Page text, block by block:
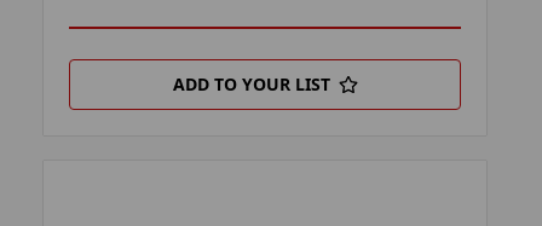
ADD TO YOUR LIST